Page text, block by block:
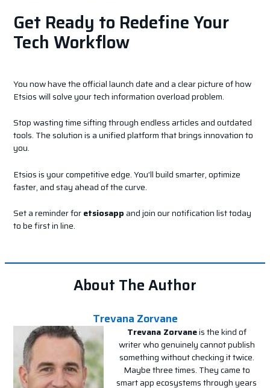
Get Ready to Redefine Your
Tech Workflow
You now have the official launch date and a clear picture of how
Etsios will solve your tech information overload problem.
Stop wasting time sifting through endless articles and outdated
tools. The solution is a unified platform that brings innovation to
you.
Etsios is your competitive edge. You’ll build smarter, optimize
faster, and stay ahead of the curve.
Set a reminder foretsiosappand join our notification list today
to be first in line.
About The Author
Trevana Zorvane
Trevana Zorvaneis the kind of
writer who genuinely cannot publish
something without checking it twice.
Maybe three times. They came to
smart app ecosystems through years